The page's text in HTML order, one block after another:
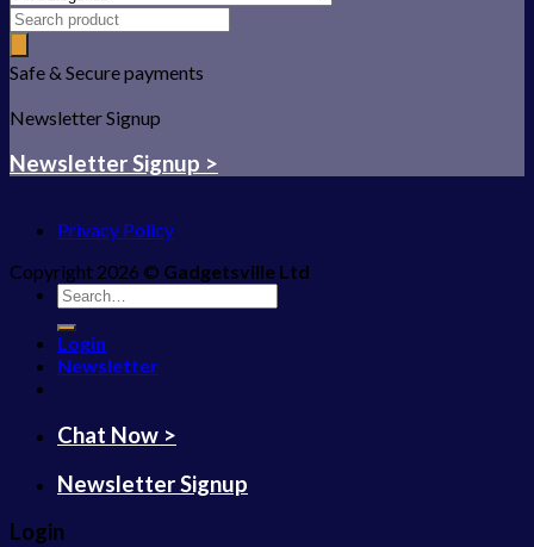
Safe & Secure payments
Newsletter Signup
Newsletter Signup >
Privacy Policy
Copyright 2026 © Gadgetsville Ltd
Search
for:
Login
Newsletter
Chat Now >
Newsletter Signup
Login